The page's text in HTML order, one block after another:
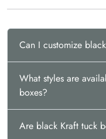
Can I customize
What styles are
boxes?
Are black Kraft tuck